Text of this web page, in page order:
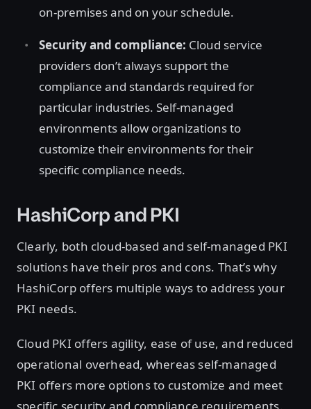
on-premises and on your schedule.
Security and compliance: Cloud service
providers don’t always support the
compliance and standards required for
particular industries. Self-managed
environments allow organizations to
customize their environments for their
specific compliance needs.
HashiCorp and PKI
Clearly, both cloud-based and self-managed PKI
solutions have their pros and cons. That’s why
HashiCorp offers multiple ways to address your
PKI needs.
Cloud PKI offers agility, ease of use, and reduced
operational overhead, whereas self-managed
PKI offers more options to customize and meet
specific security and compliance requirements.